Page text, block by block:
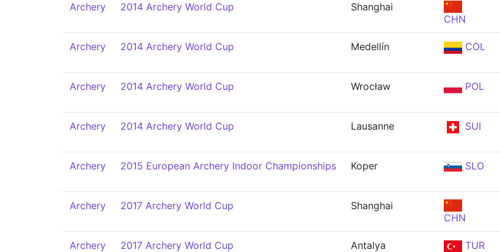
Archery 2014 Archery World Cup
Shanghai
CHN
Archery 2014 Archery World Cup Medellín COL
Archery 2014 Archery World Cup Wrocław POL
Archery 2014 Archery World Cup Lausanne SUI
Archery 2015 European Archery Indoor Championships Koper SLO
Archery 2017 Archery World Cup
Shanghai
CHN
Archery 2017 Archery World Cup Antalya TUR